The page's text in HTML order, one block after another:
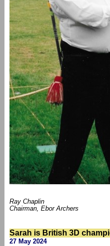
Ray Chaplin
Chairman, Ebor Archers
Sarah is British 3D
27 May 2024